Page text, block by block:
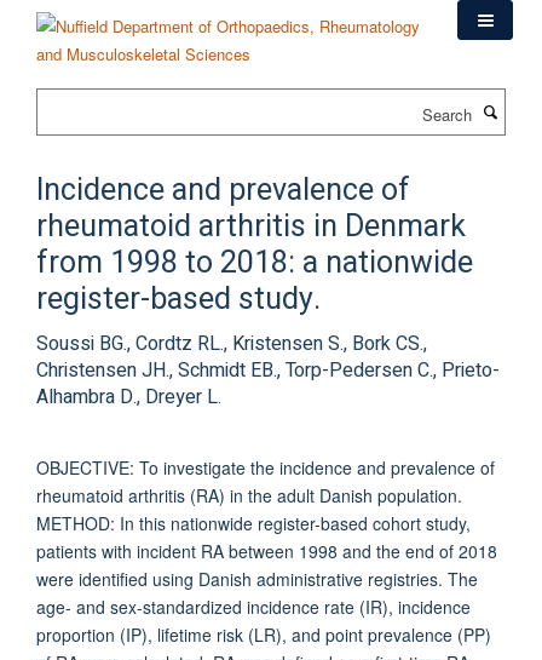
content
Incidence and prevalence of
rheumatoid arthritis in Denmark
from 1998 to 2018: a nationwide
register-based study.
Soussi BG., Cordtz RL., Kristensen S., Bork CS.,
Christensen JH., Schmidt EB., Torp-Pedersen C., Prieto-
Alhambra D., Dreyer L.
OBJECTIVE: To investigate the incidence and prevalence of
rheumatoid arthritis (RA) in the adult Danish population.
METHOD: In this nationwide register-based cohort study,
patients with incident RA between 1998 and the end of 2018
were identified using Danish administrative registries. The
age- and sex-standardized incidence rate (IR), incidence
proportion (IP), lifetime risk (LR), and point prevalence (PP)